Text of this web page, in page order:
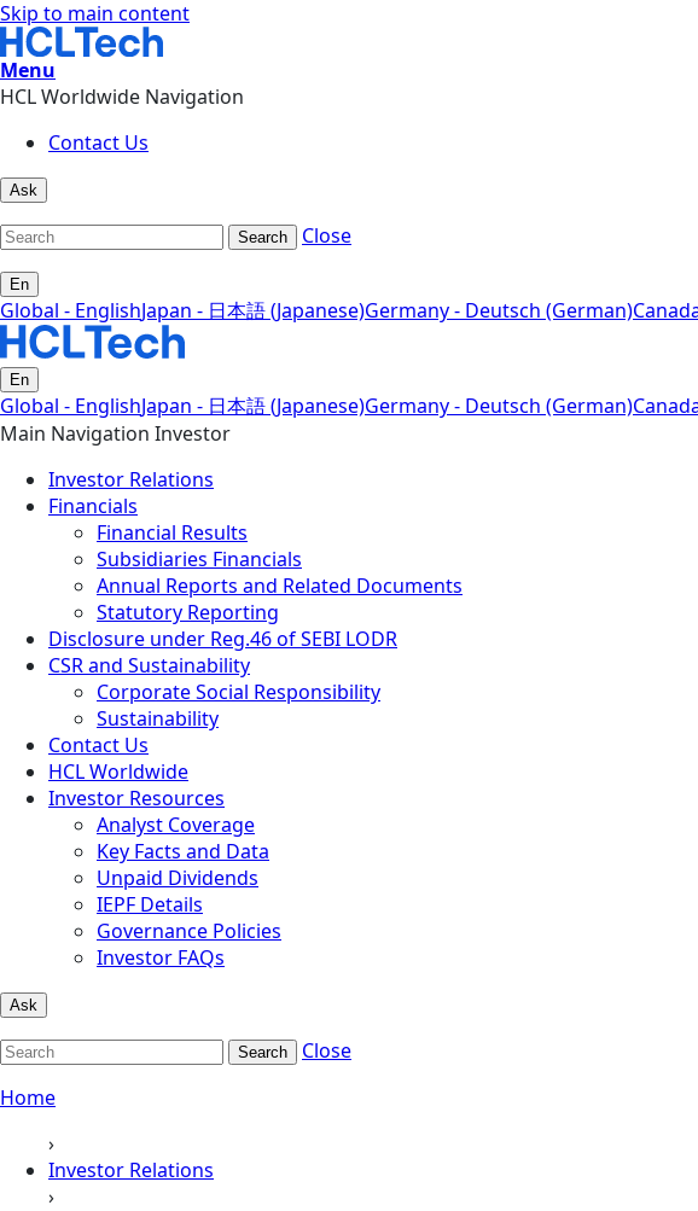
Skip to main content
Menu
HCL Worldwide Navigation
Contact Us
Ask
Search Close
En
Global - EnglishJapan - 日本語 (Japanese)Germany - Deutsch (German)
En
Global - EnglishJapan - 日本語 (Japanese)Germany - Deutsch (German)
Main Navigation Investor
Investor Relations
Financials
Financial Results
Subsidiaries Financials
Annual Reports and Related Documents
Statutory Reporting
Disclosure under Reg.46 of SEBI LODR
CSR and Sustainability
Corporate Social Responsibility
Sustainability
Contact Us
HCL Worldwide
Investor Resources
Analyst Coverage
Key Facts and Data
Unpaid Dividends
IEPF Details
Governance Policies
Investor FAQs
Ask
Search
Close
Home
›
Investor Relations
›